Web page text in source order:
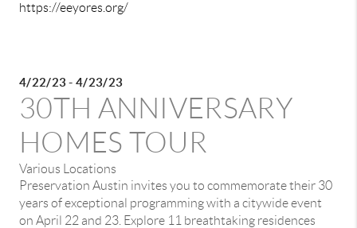
https://eeyores.org/
4/22/23 - 4/23/23
30TH ANNIVERSARY
HOMES TOUR
Various Locations
Preservation Austin invites you to commemorate their 30
years of exceptional programming with a citywide event
on April 22 and 23. Explore 11 breathtaking residences